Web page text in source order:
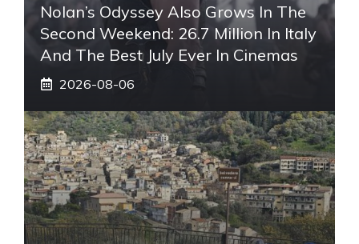
Nolan’s Odyssey Also Grows In The
Second Weekend: 26.7 Million In Italy
And The Best July Ever In Cinemas
2026-08-06